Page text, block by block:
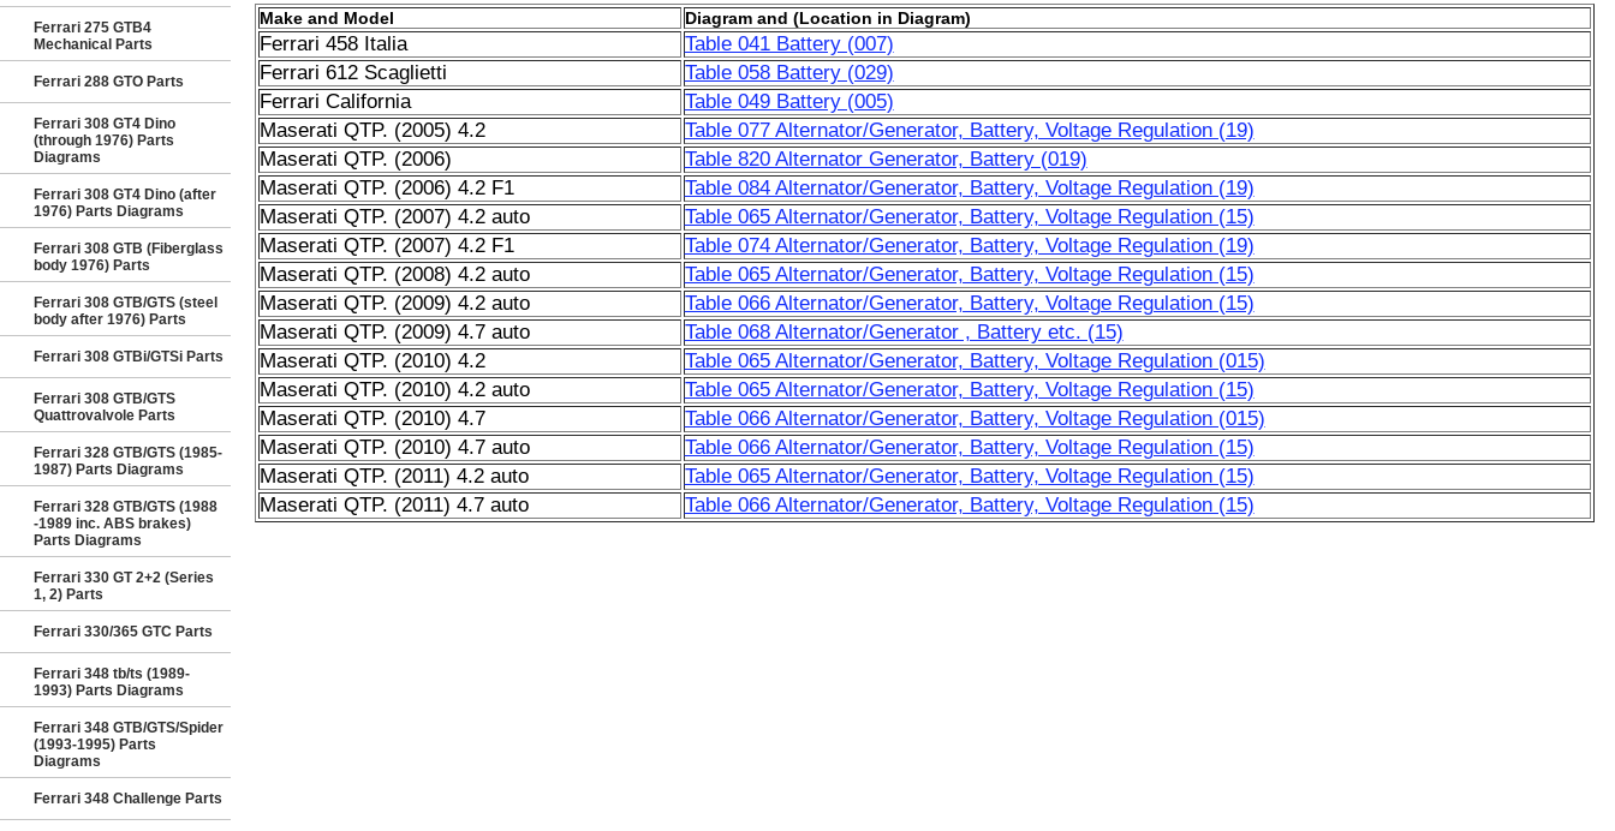
Ferrari 275 GTB4
Mechanical Parts
Ferrari 288 GTO Parts
Ferrari 308 GT4 Dino
(through 1976) Parts
Diagrams
Ferrari 308 GT4 Dino (after
1976) Parts Diagrams
Ferrari 308 GTB (Fiberglass
body 1976) Parts
Ferrari 308 GTB/GTS (steel
body after 1976) Parts
Ferrari 308 GTBi/GTSi Parts
Ferrari 308 GTB/GTS
Quattrovalvole Parts
Ferrari 328 GTB/GTS (1985-
1987) Parts Diagrams
Ferrari 328 GTB/GTS (1988
-1989 inc. ABS brakes)
Parts Diagrams
Ferrari 330 GT 2+2 (Series
1, 2) Parts
Ferrari 330/365 GTC Parts
Ferrari 348 tb/ts (1989-
1993) Parts Diagrams
Ferrari 348 GTB/GTS/Spider
(1993-1995) Parts
Diagrams
Ferrari 348 Challenge Parts
Make and Model Diagram and (Location in Diagram)
Ferrari 458 Italia
Table 041 Battery (007)
Ferrari 612 Scaglietti
Table 058 Battery (029)
Ferrari California
Table 049 Battery (005)
Maserati QTP. (2005) 4.2
Table 077 Alternator/Generator, Battery, Voltage Regulation (19)
Maserati QTP. (2006)
Table 820 Alternator Generator, Battery (019)
Maserati QTP. (2006) 4.2 F1
Table 084 Alternator/Generator, Battery, Voltage Regulation (19)
Maserati QTP. (2007) 4.2 auto
Table 065 Alternator/Generator, Battery, Voltage Regulation (15)
Maserati QTP. (2007) 4.2 F1
Table 074 Alternator/Generator, Battery, Voltage Regulation (19)
Maserati QTP. (2008) 4.2 auto
Table 065 Alternator/Generator, Battery, Voltage Regulation (15)
Maserati QTP. (2009) 4.2 auto
Table 066 Alternator/Generator, Battery, Voltage Regulation (15)
Maserati QTP. (2009) 4.7 auto
Table 068 Alternator/Generator , Battery etc. (15)
Maserati QTP. (2010) 4.2
Table 065 Alternator/Generator, Battery, Voltage Regulation (015)
Maserati QTP. (2010) 4.2 auto
Table 065 Alternator/Generator, Battery, Voltage Regulation (15)
Maserati QTP. (2010) 4.7
Table 066 Alternator/Generator, Battery, Voltage Regulation (015)
Maserati QTP. (2010) 4.7 auto
Table 066 Alternator/Generator, Battery, Voltage Regulation (15)
Maserati QTP. (2011) 4.2 auto
Table 065 Alternator/Generator, Battery, Voltage Regulation (15)
Maserati QTP. (2011) 4.7 auto
Table 066 Alternator/Generator, Battery, Voltage Regulation (15)